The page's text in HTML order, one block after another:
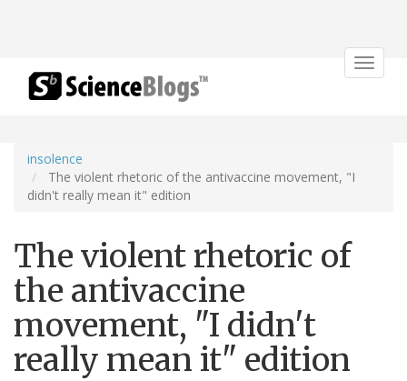
Toggle
insolence
The violent rhetoric of the antivaccine movement, "I
didn't really mean it" edition
The violent rhetoric of
the antivaccine
movement, "I didn't
really mean it" edition